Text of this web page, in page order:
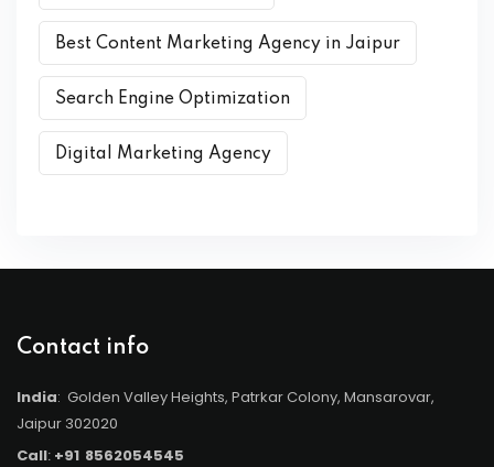
Best Content Marketing Agency in Jaipur
Search Engine Optimization
Digital Marketing Agency
Contact info
India: Golden Valley Heights, Patrkar Colony, Mansarovar,
Jaipur 302020
Call: +91 8562054545